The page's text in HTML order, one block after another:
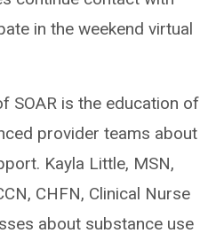
in the weekend virtual
SOAR is the education of
provider teams about
Kayla Little, MSN,
CHFN, Clinical Nurse
about substance use